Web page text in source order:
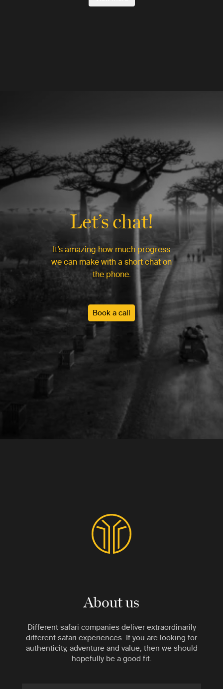
Let’s chat!
It’s amazing how much progress
we can make with a short chat on
the phone.
Book a call
About us
Different safari companies deliver extraordinarily
different safari experiences. If you are looking for
authenticity, adventure and value, then we should
hopefully be a good fit.